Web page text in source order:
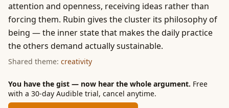
attention and openness, receiving ideas rather than
forcing them. Rubin gives the cluster its philosophy of
being — the inner state that makes the daily practice
the others demand actually sustainable.
Shared theme: creativity
You have the gist — now hear the whole argument. Free
with a 30-day Audible trial, cancel anytime.